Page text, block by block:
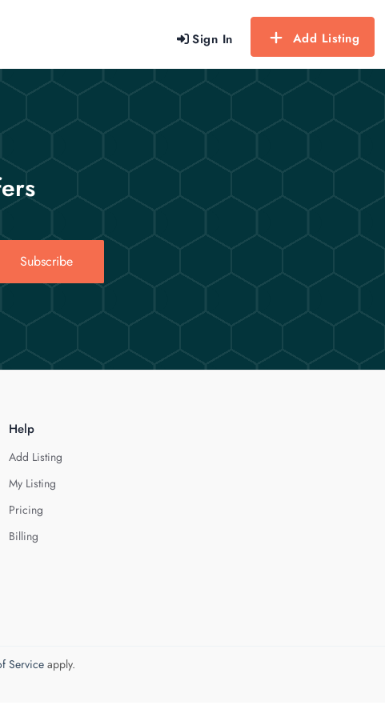
Sign In Add Listing
Subscribe
Help
Add Listing
My Listing
Pricing
Billing
Serviceapply.